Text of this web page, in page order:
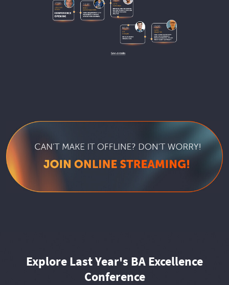
Explore Last Year's BA Excellence
Conference